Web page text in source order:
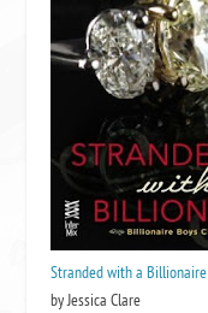
Stranded with a Billionaire
by Jessica Clare